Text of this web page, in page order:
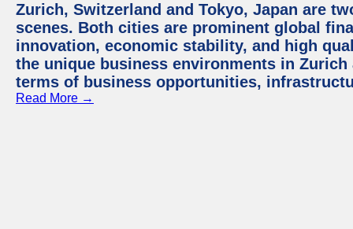
Zurich, Switzerland and Tokyo, Japan are
scenes. Both cities are prominent global
innovation, economic stability, and high
the unique business environments in
terms of business opportunities,
Read More →